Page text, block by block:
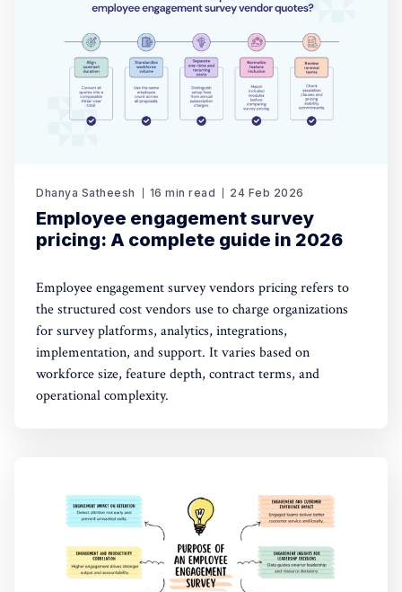
Dhanya Satheesh 16 min read 24 Feb 2026
Employee engagement survey
pricing: A complete guide in 2026
Employee engagement survey vendors pricing refers to
the structured cost vendors use to charge organizations
for survey platforms, analytics, integrations,
implementation, and support. It varies based on
workforce size, feature depth, contract terms, and
operational complexity.